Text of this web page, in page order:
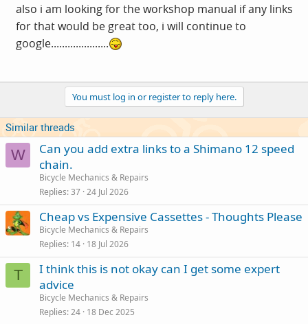
also i am looking for the workshop manual if any links
for that would be great too, i will continue to
google.....................
You must log in or register to reply here.
Similar threads
W
Can you add extra links to a Shimano 12 speed
chain.
Bicycle Mechanics & Repairs
Replies 37 24 Jul 2026
Cheap vs Expensive Cassettes - Thoughts Please
Bicycle Mechanics & Repairs
Replies 14 18 Jul 2026
T
I think this is not okay can I get some expert
advice
Bicycle Mechanics & Repairs
Replies 24 18 Dec 2025